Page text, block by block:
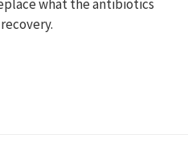
what the antibiotics